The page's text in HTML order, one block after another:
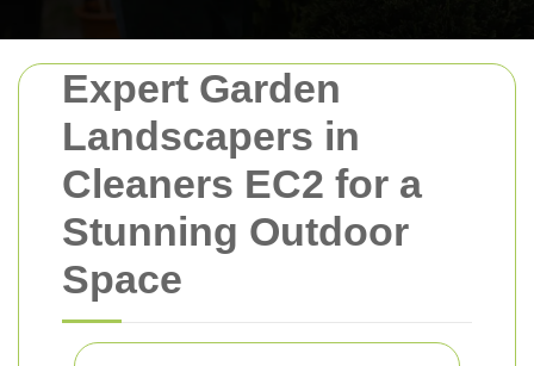
Expert Garden
Landscapers in
Cleaners EC2 for a
Stunning Outdoor
Space